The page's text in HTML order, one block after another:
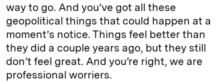
way to go. And you’ve got all these
geopolitical things that could happen at a
moment’s notice. Things feel better than
they did a couple years ago, but they still
don’t feel great. And you’re right, we are
professional worriers.